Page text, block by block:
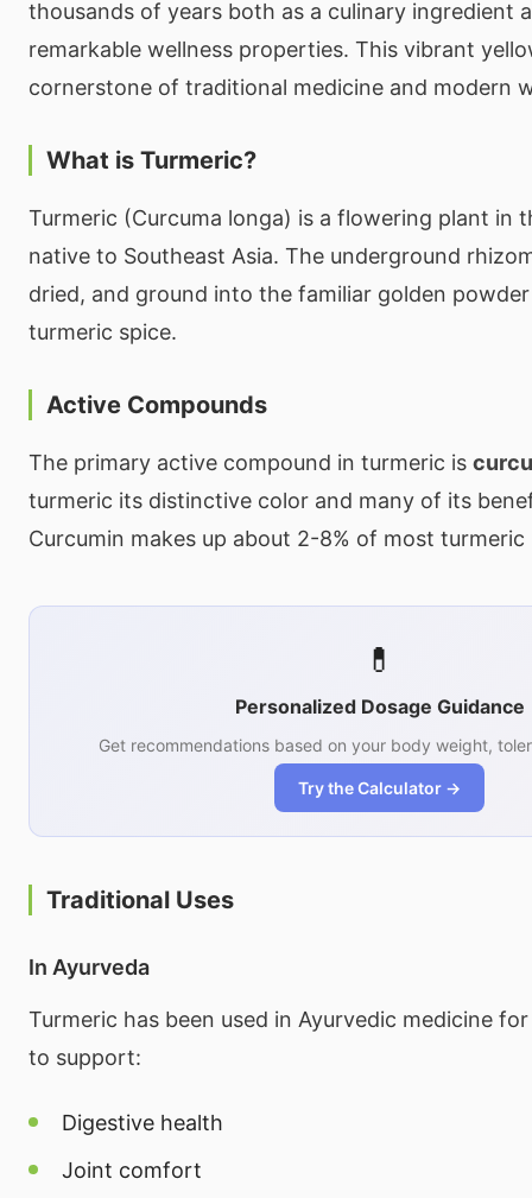
thousands of years both as a culinary ingredient
remarkable wellness properties. This vibrant
cornerstone of traditional medicine and modern
What is Turmeric?
Turmeric (Curcuma longa) is a flowering plant in
native to Southeast Asia. The underground
dried, and ground into the familiar golden
turmeric spice.
Active Compounds
The primary active compound in turmeric is
turmeric its distinctive color and many of its
Curcumin makes up about 2-8% of most
💊
Personalized Dosage Guidance
Get recommendations based on your body weight,
Try the Calculator →
Traditional Uses
In Ayurveda
Turmeric has been used in Ayurvedic medicine
to support:
Digestive health
Joint comfort